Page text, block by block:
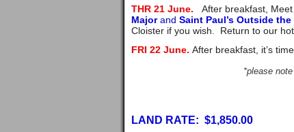
THR 21 June. After breakfast, Meet
Majorand Saint Paul’s Outside the
Cloister if you wish. Return to our
FRI 22 June. After breakfast, it’s
*please
LAND RATE: $1,850.00